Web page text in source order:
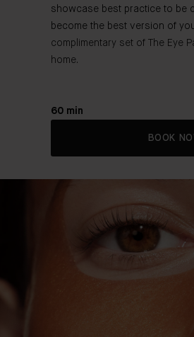
showcase best practice to be
become the best version of
complimentary set of The Eye
home.
60 min
BOOK